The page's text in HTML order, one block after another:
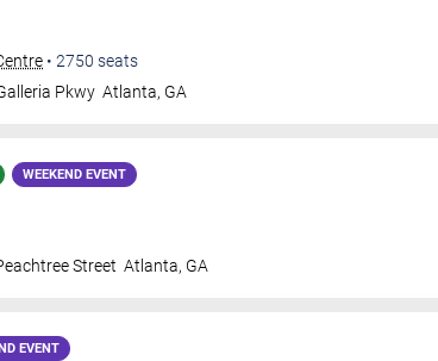
• 2750 seats
Pkwy Atlanta, GA
WEEKEND EVENT
Street Atlanta, GA
EVENT